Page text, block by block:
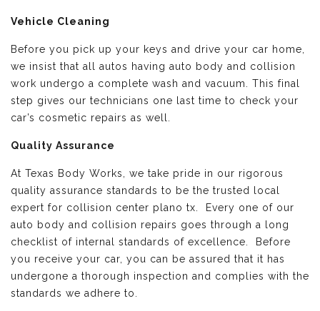
Vehicle Cleaning
Before you pick up your keys and drive your car home,
we insist that all autos having auto body and collision
work undergo a complete wash and vacuum. This final
step gives our technicians one last time to check your
car’s cosmetic repairs as well.
Quality Assurance
At Texas Body Works, we take pride in our rigorous
quality assurance standards to be the trusted local
expert for collision center plano tx. Every one of our
auto body and collision repairs goes through a long
checklist of internal standards of excellence. Before
you receive your car, you can be assured that it has
undergone a thorough inspection and complies with the
standards we adhere to.